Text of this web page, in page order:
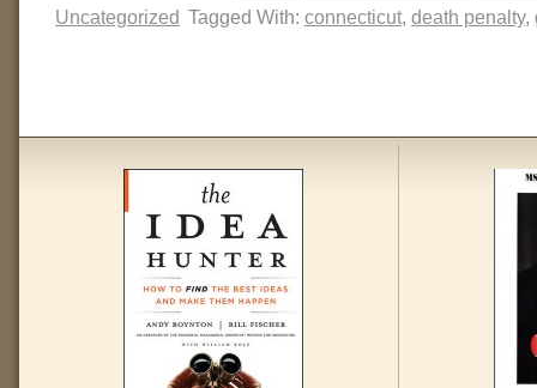
Uncategorized Tagged With: connecticut, death penalty,